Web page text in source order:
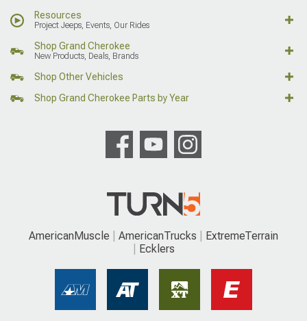
Resources
Project Jeeps, Events, Our Rides
Shop Grand Cherokee
New Products, Deals, Brands
Shop Other Vehicles
Shop Grand Cherokee Parts by Year
AmericanMuscle AmericanTrucks
ExtremeTerrain
Ecklers